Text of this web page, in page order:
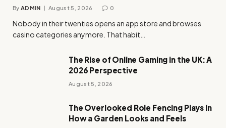
By ADMIN August 5, 2026 0
Nobody in their twenties opens an app store and browses
casino categories anymore. That habit…
The Rise of Online Gaming in the UK: A
2026 Perspective
August 5, 2026
The Overlooked Role Fencing Plays in
How a Garden Looks and Feels